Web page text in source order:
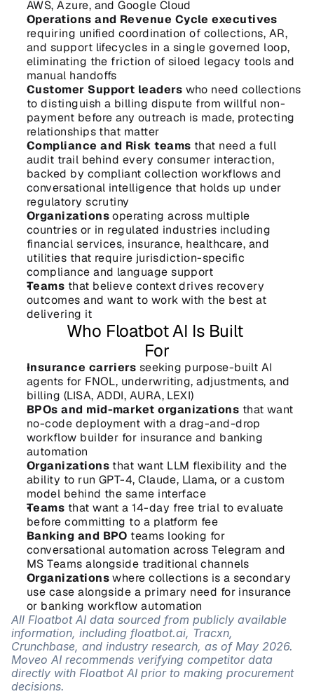
AWS, Azure, and Google Cloud
Operations and Revenue Cycle executives
requiring unified coordination of collections, AR,
and support lifecycles in a single governed loop,
eliminating the friction of siloed legacy tools and
manual handoffs
Customer Support leaders who need collections
to distinguish a billing dispute from willful non-
payment before any outreach is made, protecting
relationships that matter
Compliance and Risk teams that need a full
audit trail behind every consumer interaction,
backed by compliant collection workflows and
conversational intelligence that holds up under
regulatory scrutiny
Organizations operating across multiple
countries or in regulated industries including
financial services, insurance, healthcare, and
utilities that require jurisdiction-specific
compliance and language support
Teams that believe context drives recovery
outcomes and want to work with the best at
delivering it
Who Floatbot AI Is Built
For
Insurance carriers seeking purpose-built AI
agents for FNOL, underwriting, adjustments, and
billing (LISA, ADDI, AURA, LEXI)
BPOs and mid-market organizations that want
no-code deployment with a drag-and-drop
workflow builder for insurance and banking
automation
Organizations that want LLM flexibility and the
ability to run GPT-4, Claude, Llama, or a custom
model behind the same interface
Teams that want a 14-day free trial to evaluate
before committing to a platform fee
Banking and BPO teams looking for
conversational automation across Telegram and
MS Teams alongside traditional channels
Organizations where collections is a secondary
use case alongside a primary need for insurance
or banking workflow automation
All Floatbot AI data sourced from publicly available
information, including floatbot.ai, Tracxn,
Crunchbase, and industry research, as of May 2026.
Moveo AI recommends verifying competitor data
directly with Floatbot AI prior to making procurement
decisions.